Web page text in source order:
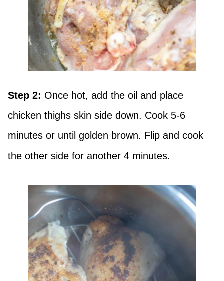
Step 2: Once hot, add the oil and place
chicken thighs skin side down. Cook 5-6
minutes or until golden brown. Flip and cook
the other side for another 4 minutes.